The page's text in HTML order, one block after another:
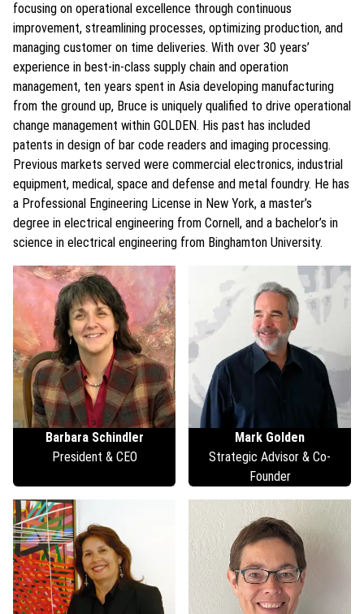
focusing on operational excellence through continuous
improvement, streamlining processes, optimizing production, and
managing customer on time deliveries. With over 30 years’
experience in best-in-class supply chain and operation
management, ten years spent in Asia developing manufacturing
from the ground up, Bruce is uniquely qualified to drive operational
change management within GOLDEN. His past has included
patents in design of bar code readers and imaging processing.
Previous markets served were commercial electronics, industrial
equipment, medical, space and defense and metal foundry. He has
a Professional Engineering License in New York, a master’s
degree in electrical engineering from Cornell, and a bachelor’s in
science in electrical engineering from Binghamton University.
Barbara Schindler
President & CEO
Mark Golden
Strategic Advisor & Co-
Founder